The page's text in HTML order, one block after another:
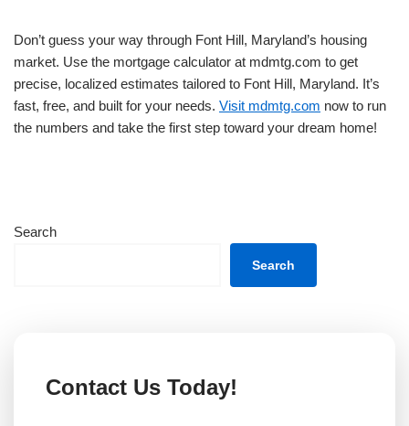
Don’t guess your way through Font Hill, Maryland’s housing
market. Use the mortgage calculator at mdmtg.com to get
precise, localized estimates tailored to Font Hill, Maryland. It’s
fast, free, and built for your needs. Visit mdmtg.com now to run
the numbers and take the first step toward your dream home!
Search
Search
Contact Us Today!